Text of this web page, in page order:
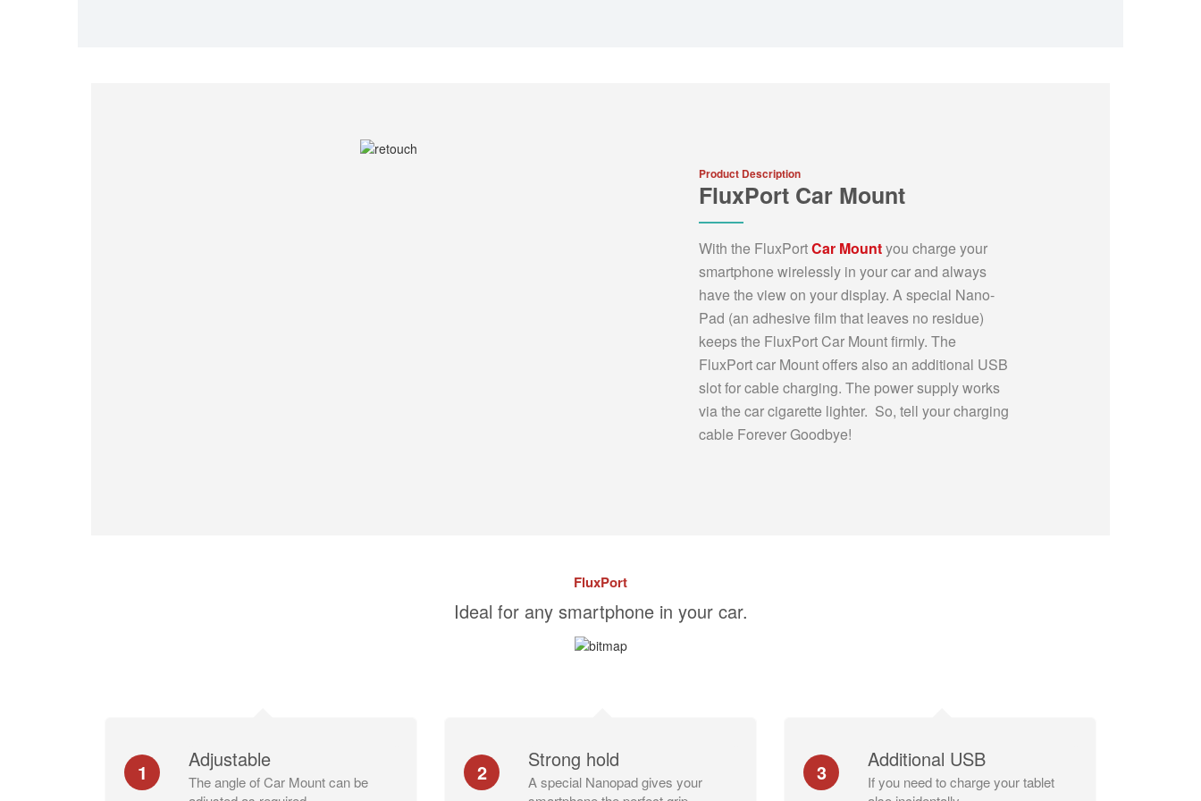
Product Description
FluxPort Car Mount
With the FluxPortCar Mountyou charge your
smartphone wirelessly in your car and always
have the view on your display. A special Nano-
Pad (an adhesive film that leaves no residue)
keeps the FluxPort Car Mount firmly. The
FluxPort car Mount offers also an additional USB
slot for cable charging. The power supply works
via the car cigarette lighter. So, tell your charging
cable Forever Goodbye!
FluxPort
Ideal for any smartphone in your car.
1 Adjustable
The angle of Car Mount can be
2 Strong hold
A special Nanopad gives your
3 Additional USB
If you need to charge your tablet